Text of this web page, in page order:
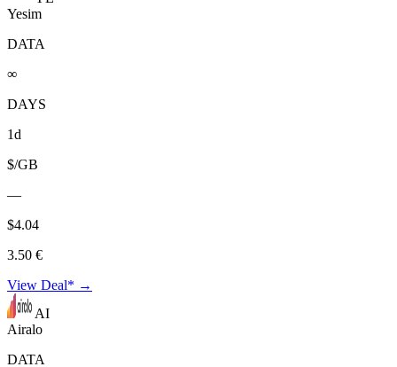
Yesim
DATA
∞
DAYS
1d
$/GB
—
$4.04
3.50 €
View Deal* →
AI
Airalo
DATA